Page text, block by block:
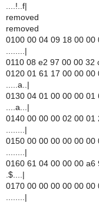
....!..f|
removed
removed
0100 00 04 09 18 00 00
........|
0110 08 e2 97 00 00 32
0120 01 61 17 00 00 00
.....a..|
0130 04 01 00 00 00 01
....a...|
0140 00 00 00 02 00 01
........|
0150 00 00 00 00 00 00
........|
0160 61 04 00 00 00 a6
.$....|
0170 00 00 00 00 00 00
........|